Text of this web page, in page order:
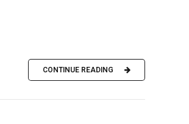
CONTINUE READING